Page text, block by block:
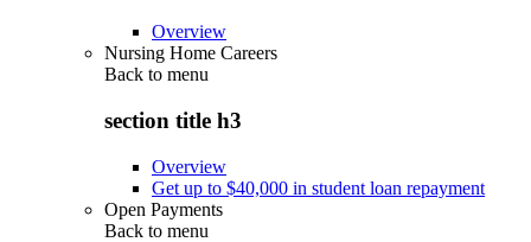
Overview
Nursing Home Careers
Back to menu
section title h3
Overview
Get up to $40,000 in student loan repayment
Open Payments
Back to menu